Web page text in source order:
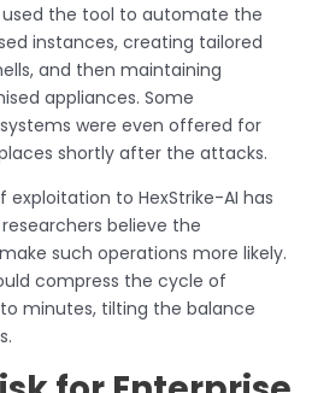
the tool to automate the
instances, creating tailored
and then maintaining
appliances. Some
were even offered for
shortly after the attacks.
to HexStrike-AI has
believe the
such operations more likely.
compress the cycle of
minutes, tilting the balance